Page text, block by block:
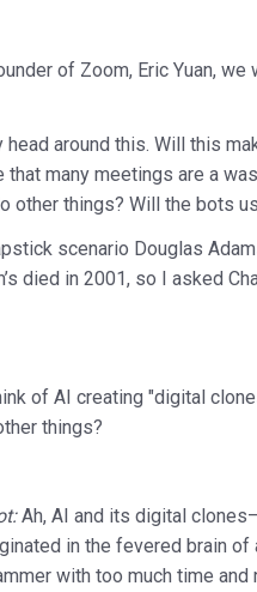
of Zoom, Eric Yuan,
head around this. Will this
that many meetings are a
other things? Will the bots
scenario Douglas
died in 2001, so I asked
of AI creating "digital
things?
Ah, AI and its digital
in the fevered brain
with too much time and